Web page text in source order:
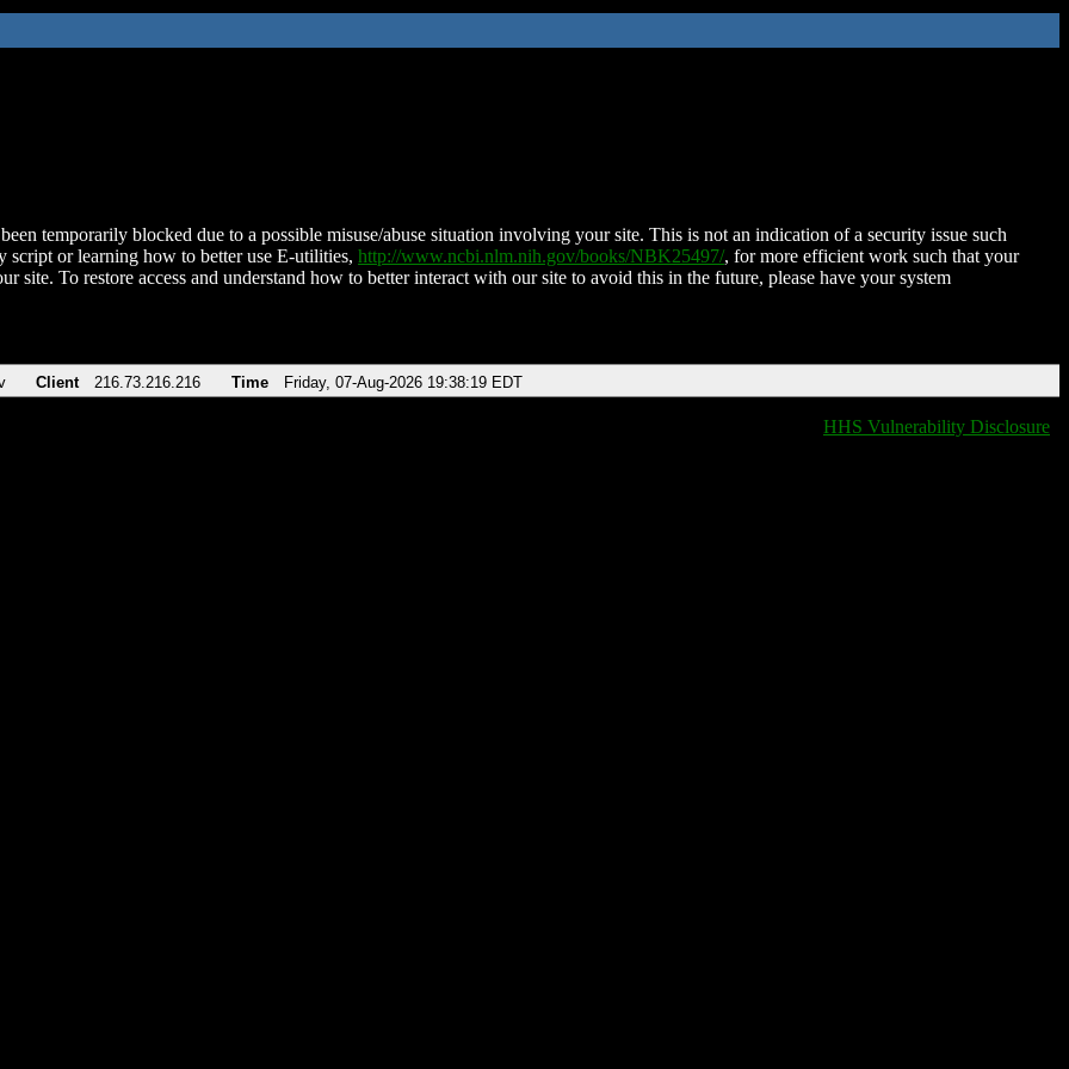
temporarily blocked due to a possible misuse/abuse situation involving your site. This is not an indication of a security issue such
script or learning how to better use E-utilities, http://www.ncbi.nlm.nih.gov/books/NBK25497/, for more efficient work such that your
site. To restore access and understand how to better interact with our site to avoid this in the future, please have your system
Client 216.73.216.216 Time Friday, 07-Aug-2026 19:38:19 EDT
HHS Vulnerability Disclosure